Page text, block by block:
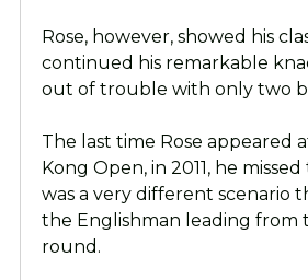
Rose, however, showed his
continued his remarkable
out of trouble with only two
The last time Rose appeared
Kong Open, in 2011, he
was a very different scenario
the Englishman leading from
round.